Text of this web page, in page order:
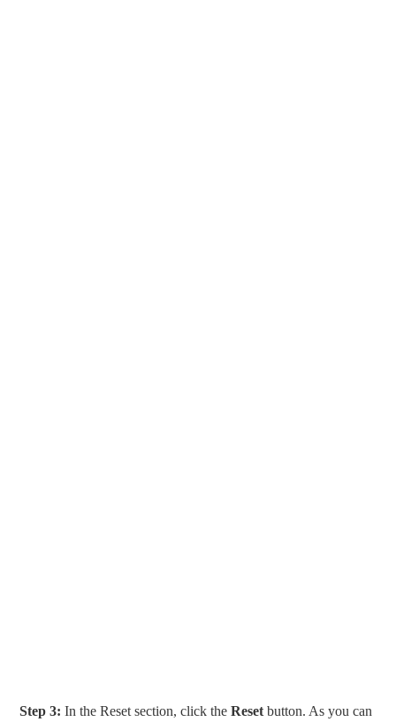
Step 3: In the Reset section, click theResetbutton. As you can